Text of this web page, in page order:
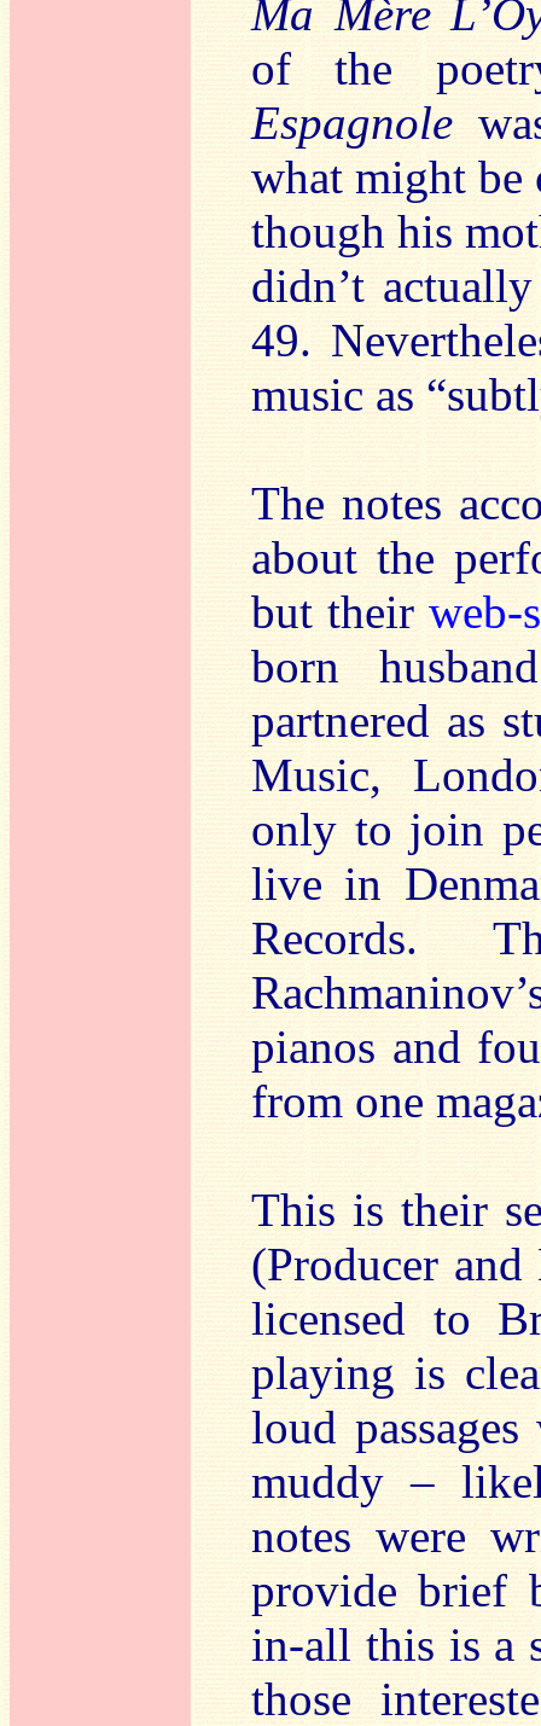
Ma Mère
of the
Espagnole
what might be
though his
didn’t
49.
music as
The notes
about the
but theirweb-
born
partnered as
Music,
only to join
live in
Records.
pianos and
from one
This is their
(Producer
licensed to
playing is
loud
muddy –
notes were
provide brief
in-all this is a
those